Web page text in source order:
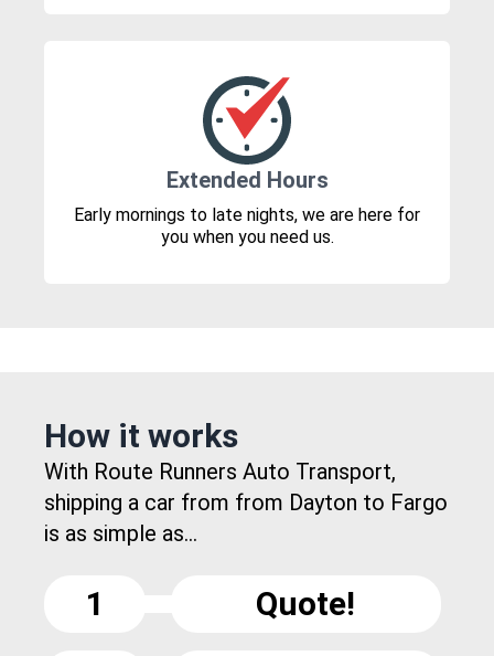
Extended Hours
Early mornings to late nights, we are here for
you when you need us.
How it works
With Route Runners Auto Transport,
shipping a car from from Dayton to Fargo
is as simple as...
1
Quote!